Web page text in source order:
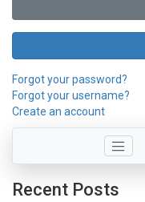
Forgot your password?
Forgot your username?
Create an account
Recent Posts